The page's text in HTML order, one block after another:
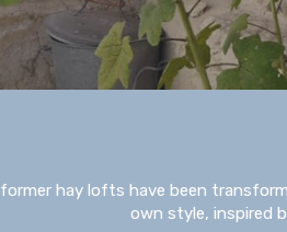
hay lofts have been
own style, inspired